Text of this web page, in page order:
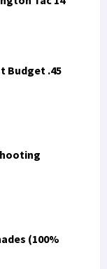
Budget .45
(100%